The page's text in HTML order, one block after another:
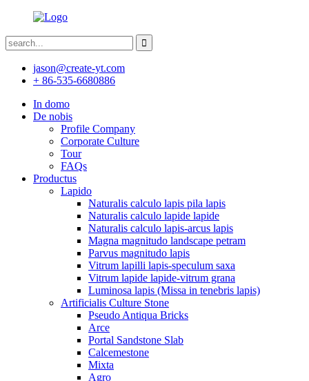
jason@create-yt.com
+ 86-535-6680886
In domo
De nobis
Profile Company
Corporate Culture
Tour
FAQs
Productus
Lapido
Naturalis calculo lapis pila lapis
Naturalis calculo lapide lapide
Naturalis calculo lapis-arcus lapis
Magna magnitudo landscape petram
Parvus magnitudo lapis
Vitrum lapilli lapis-speculum saxa
Vitrum lapide lapide-vitrum grana
Luminosa lapis (Missa in tenebris lapis)
Artificialis Culture Stone
Pseudo Antiqua Bricks
Arce
Portal Sandstone Slab
Calcemestone
Mixta
Agro